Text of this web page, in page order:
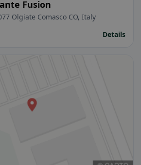
Fusion
Olgiate Comasco CO, Italy
Details